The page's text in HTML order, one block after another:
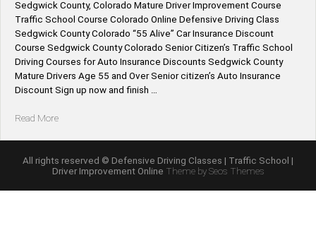
Sedgwick County, Colorado Mature Driver Improvement Course
Traffic School Course Colorado Online Defensive Driving Class
Sedgwick County Colorado “55 Alive” Car Insurance Discount
Course Sedgwick County Colorado Senior Citizen’s Traffic School
Driving Courses for Auto Insurance Discounts Sedgwick County
Mature Drivers Age 55 and Over Senior citizen’s Auto Insurance
Discount Sign up now and finish …
Read More“Sedgwick
Mature
Driver
Improvement”
All rights reserved © Defensive Driving Classes | Traffic School |
Driver Improvement Online Theme by Seos Themes